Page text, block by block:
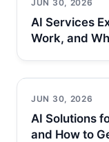
JUN 30, 2026
AI Services
Work, and
JUN 30, 2026
AI Solutions
and How to